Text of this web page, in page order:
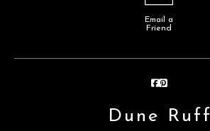
Email a
Friend
Dune Ruff